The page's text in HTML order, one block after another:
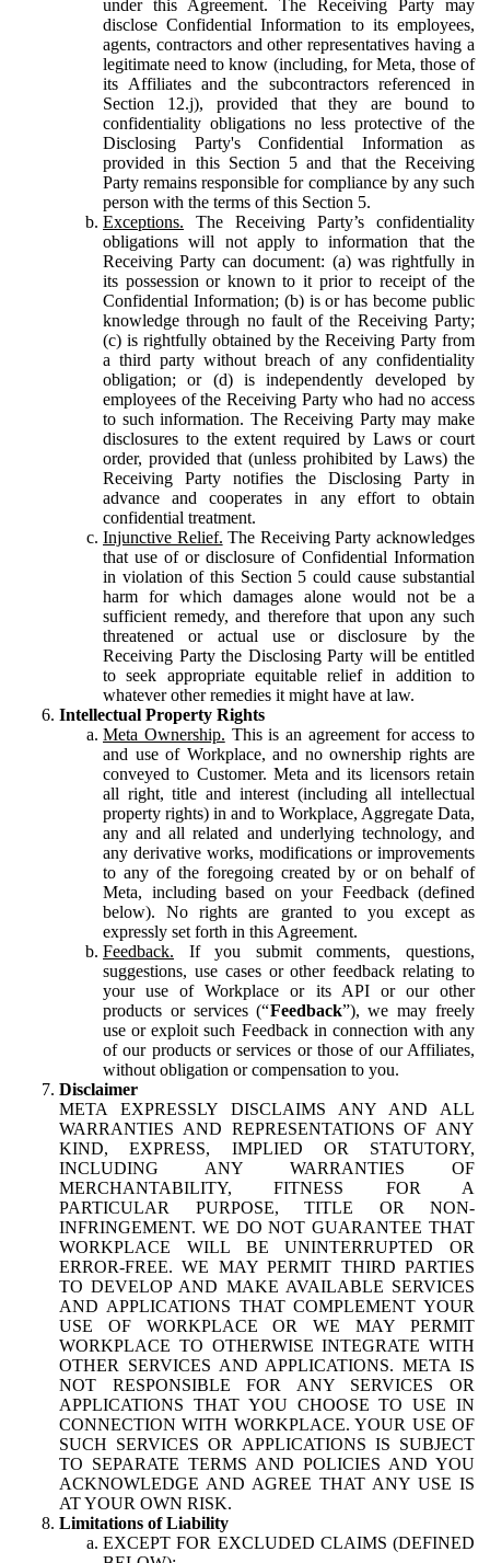
under this Agreement. The Receiving Party may
disclose Confidential Information to its employees,
agents, contractors and other representatives having a
legitimate need to know (including, for Meta, those of
its Affiliates and the subcontractors referenced in
Section 12.j), provided that they are bound to
confidentiality obligations no less protective of the
Disclosing Party's Confidential Information as
provided in this Section 5 and that the Receiving
Party remains responsible for compliance by any such
person with the terms of this Section 5.
Exceptions. The Receiving Party’s confidentiality
obligations will not apply to information that the
Receiving Party can document: (a) was rightfully in
its possession or known to it prior to receipt of the
Confidential Information; (b) is or has become public
knowledge through no fault of the Receiving Party;
(c) is rightfully obtained by the Receiving Party from
a third party without breach of any confidentiality
obligation; or (d) is independently developed by
employees of the Receiving Party who had no access
to such information. The Receiving Party may make
disclosures to the extent required by Laws or court
order, provided that (unless prohibited by Laws) the
Receiving Party notifies the Disclosing Party in
advance and cooperates in any effort to obtain
confidential treatment.
Injunctive Relief. The Receiving Party acknowledges
that use of or disclosure of Confidential Information
in violation of this Section 5 could cause substantial
harm for which damages alone would not be a
sufficient remedy, and therefore that upon any such
threatened or actual use or disclosure by the
Receiving Party the Disclosing Party will be entitled
to seek appropriate equitable relief in addition to
whatever other remedies it might have at law.
Intellectual Property Rights
Meta Ownership. This is an agreement for access to
and use of Workplace, and no ownership rights are
conveyed to Customer. Meta and its licensors retain
all right, title and interest (including all intellectual
property rights) in and to Workplace, Aggregate Data,
any and all related and underlying technology, and
any derivative works, modifications or improvements
to any of the foregoing created by or on behalf of
Meta, including based on your Feedback (defined
below). No rights are granted to you except as
expressly set forth in this Agreement.
Feedback. If you submit comments, questions,
suggestions, use cases or other feedback relating to
your use of Workplace or its API or our other
products or services (“Feedback”), we may freely
use or exploit such Feedback in connection with any
of our products or services or those of our Affiliates,
without obligation or compensation to you.
Disclaimer
META EXPRESSLY DISCLAIMS ANY AND ALL
WARRANTIES AND REPRESENTATIONS OF ANY
KIND, EXPRESS, IMPLIED OR STATUTORY,
INCLUDING ANY WARRANTIES OF
MERCHANTABILITY, FITNESS FOR A
PARTICULAR PURPOSE, TITLE OR NON-
INFRINGEMENT. WE DO NOT GUARANTEE THAT
WORKPLACE WILL BE UNINTERRUPTED OR
ERROR-FREE. WE MAY PERMIT THIRD PARTIES
TO DEVELOP AND MAKE AVAILABLE SERVICES
AND APPLICATIONS THAT COMPLEMENT YOUR
USE OF WORKPLACE OR WE MAY PERMIT
WORKPLACE TO OTHERWISE INTEGRATE WITH
OTHER SERVICES AND APPLICATIONS. META IS
NOT RESPONSIBLE FOR ANY SERVICES OR
APPLICATIONS THAT YOU CHOOSE TO USE IN
CONNECTION WITH WORKPLACE. YOUR USE OF
SUCH SERVICES OR APPLICATIONS IS SUBJECT
TO SEPARATE TERMS AND POLICIES AND YOU
ACKNOWLEDGE AND AGREE THAT ANY USE IS
AT YOUR OWN RISK.
Limitations of Liability
EXCEPT FOR EXCLUDED CLAIMS (DEFINED